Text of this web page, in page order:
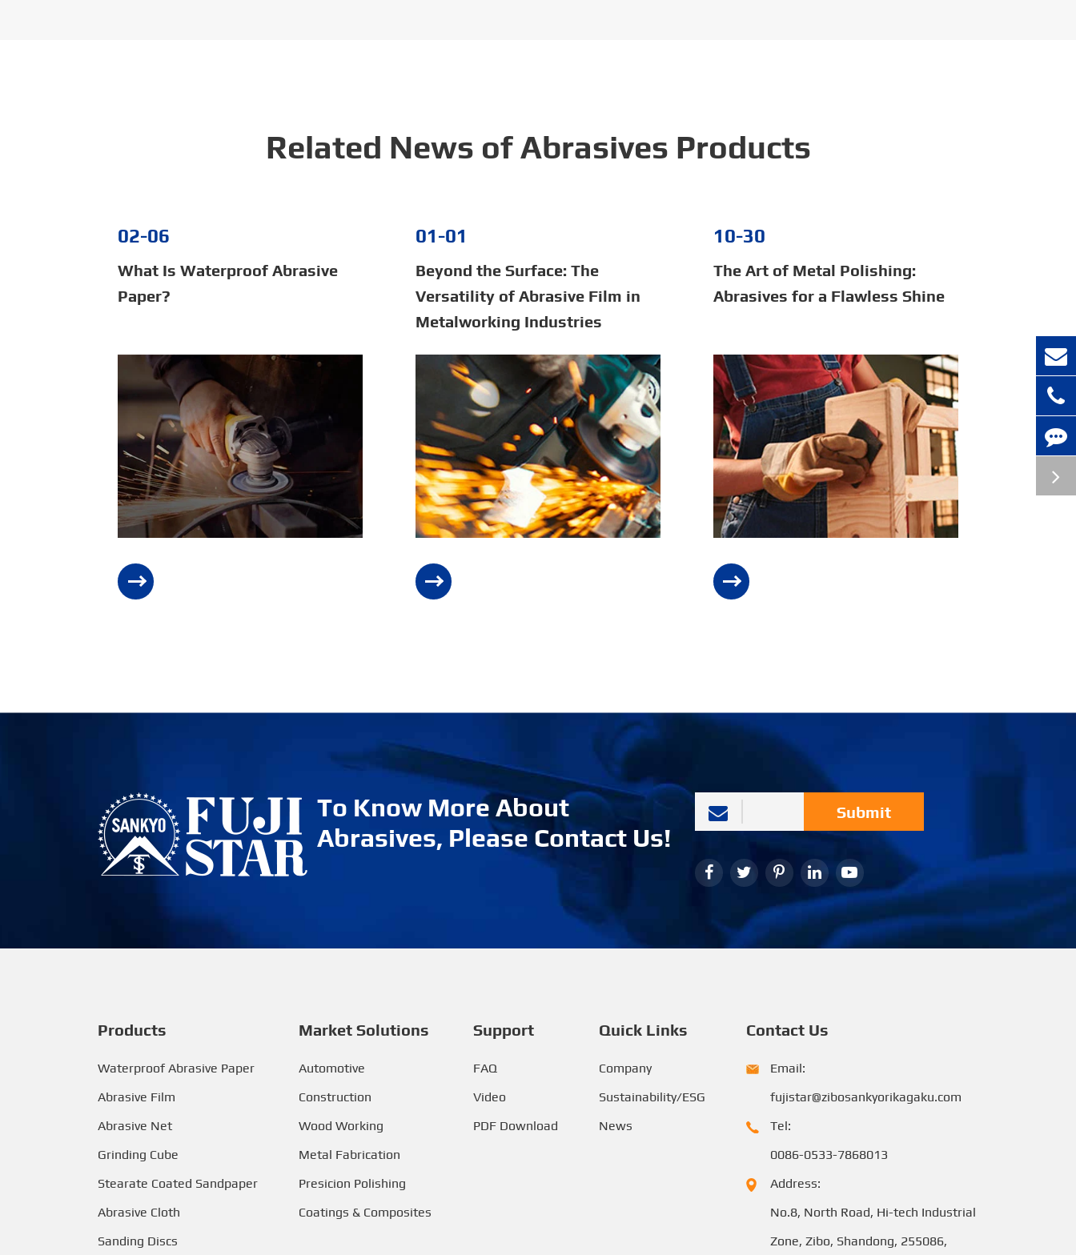
Related News of Abrasives Products
02-06
What Is Waterproof Abrasive
Paper?
01-01
Beyond the Surface: The
Versatility of Abrasive Film in
Metalworking Industries
10-30
The Art of Metal Polishing:
Abrasives for a Flawless Shine
To Know More About
Abrasives, Please Contact Us!
Submit
Products
Waterproof Abrasive Paper
Abrasive Film
Abrasive Net
Grinding Cube
Stearate Coated Sandpaper
Abrasive Cloth
Sanding Discs
Market Solutions
Automotive
Construction
Wood Working
Metal Fabrication
Presicion Polishing
Coatings & Composites
Support
FAQ
Video
PDF Download
Quick Links
Company
Sustainability/ESG
News
Contact Us
Email:
fujistar@zibosankyorikagaku.com
Tel:
0086-0533-7868013
Address:
No.8, North Road, Hi-tech Industrial
Zone, Zibo, Shandong, 255086,